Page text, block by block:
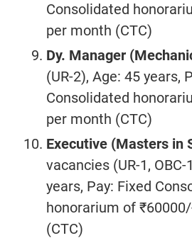
Consolidated
per month (CTC)
Dy. Manager (
(UR-2), Age: 45 years,
Consolidated
per month (CTC)
Executive (Masters in
vacancies (UR-1, OBC-
years, Pay: Fixed
honorarium of
(CTC)